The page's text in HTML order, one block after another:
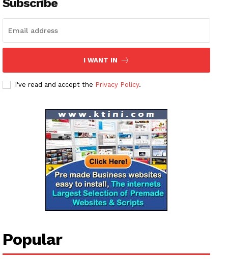
Subscribe
I WANT IN
I've read and accept the Privacy Policy.
Popular